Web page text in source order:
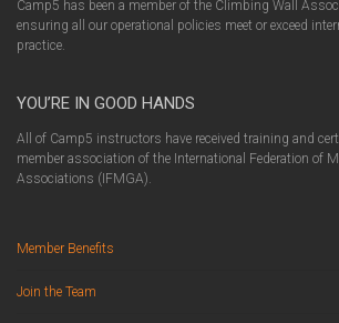
Camp5 has been a member of the Climbing Wall
ensuring all our operational policies meet or exceed
practice.
YOU’RE IN GOOD HANDS
All of Camp5 instructors have received training and
member association of the International Federation of
Associations (IFMGA).
Member Benefits
Join the Team